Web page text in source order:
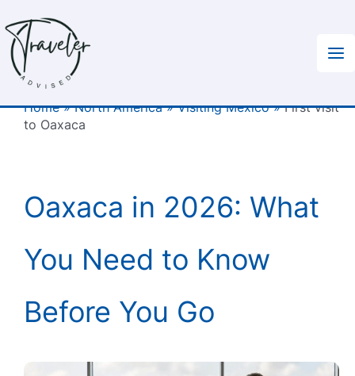
to
content
Home»North America»Visiting Mexico»First visit
to Oaxaca
Oaxaca in 2026: What
You Need to Know
Before You Go